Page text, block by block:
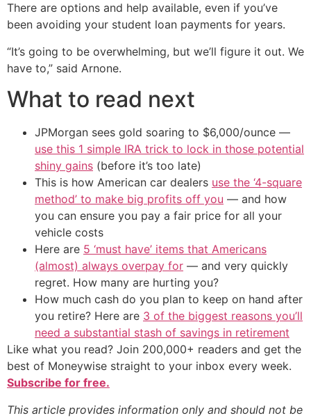
There are options and help available, even if you’ve
been avoiding your student loan payments for years.
“It’s going to be overwhelming, but we’ll figure it out. We
have to,” said Arnone.
What to read next
JPMorgan sees gold soaring to $6,000/ounce —
use this 1 simple IRA trick to lock in those potential
shiny gains (before it’s too late)
This is how American car dealers use the ‘4-square
method’ to make big profits off you — and how
you can ensure you pay a fair price for all your
vehicle costs
Here are 5 ‘must have’ items that Americans
(almost) always overpay for — and very quickly
regret. How many are hurting you?
How much cash do you plan to keep on hand after
you retire? Here are 3 of the biggest reasons you’ll
need a substantial stash of savings in retirement
Like what you read? Join 200,000+ readers and get the
best of Moneywise straight to your inbox every week.
Subscribe for free.
This article provides information only and should not be